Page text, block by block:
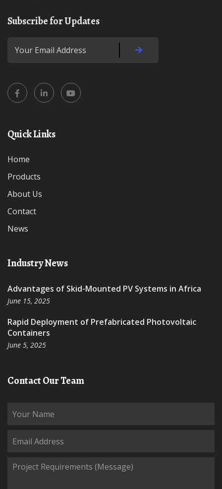
Subscribe for Updates
Quick Links
Home
Products
About Us
Contact
News
Industry News
Advantages of Skid-Mounted PV Systems in Africa
June 15, 2025
Rapid Deployment of Prefabricated Photovoltaic
Containers
June 5, 2025
Contact Our Team